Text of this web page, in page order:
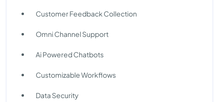
Customer Feedback Collection
Omni Channel Support
Ai Powered Chatbots
Customizable Workflows
Data Security